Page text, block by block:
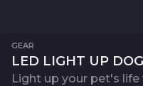
GEAR
LED LIGHT UP
Light up your pet's